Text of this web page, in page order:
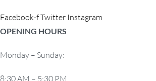
Facebook-fTwitter Instagram
OPENING HOURS
Monday – Sunday:
8:30 AM – 5:30 PM